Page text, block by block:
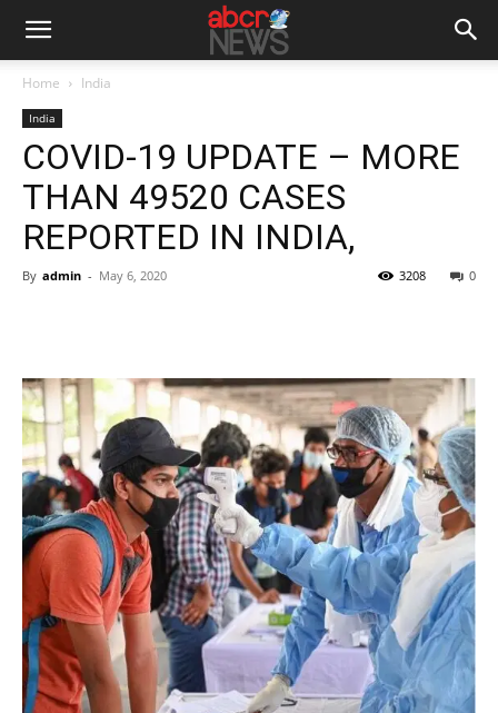
Home India
India
COVID-19 UPDATE – MORE
THAN 49520 CASES
REPORTED IN INDIA,
By admin - May 6, 2020 0
3208